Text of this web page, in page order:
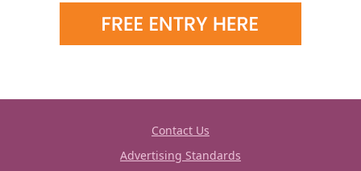
Contact Us
Advertising Standards